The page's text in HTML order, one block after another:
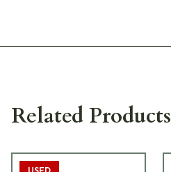
Related Products